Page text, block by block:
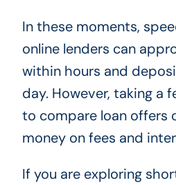
In these moments,
online lenders can
within hours and
day. However, taking a
to compare loan offers
money on fees and
If you are exploring